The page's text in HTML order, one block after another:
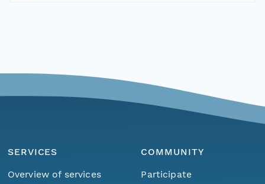
SERVICES
Overview of services
COMMUNITY
Participate